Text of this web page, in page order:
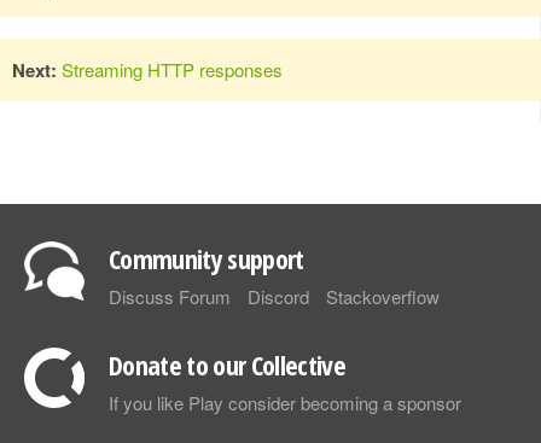
Next: Streaming HTTP responses
Community support
Discuss Forum Discord Stackoverflow
Donate to our Collective
If you like Play consider becoming a sponsor